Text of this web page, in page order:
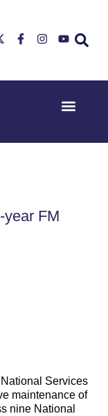
FM
Services
maintenance of
nine National